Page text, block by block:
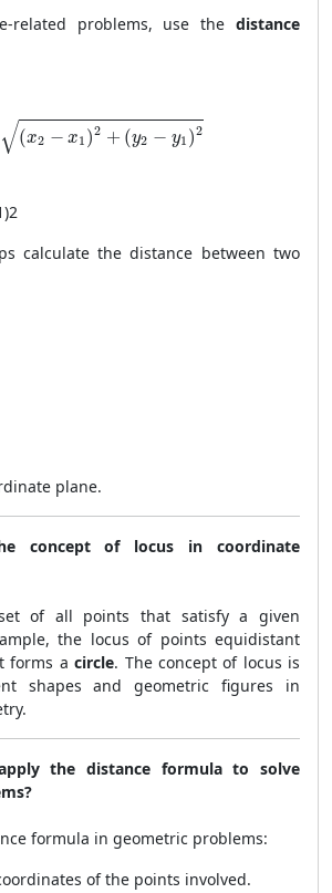
related problems, use the distance
√(x2 − x1 )2 + (y2 − y1 )2
\sqrt{(x_2 - x_1)^2 + (y_2 - y_1)^2}
)2
calculate the distance between two
plane.
concept of locus in coordinate
of all points that satisfy a given
the locus of points equidistant
forms acircle. The concept of locus is
shapes and geometric figures in
the distance formula to solve
formula in geometric problems:
of the points involved.